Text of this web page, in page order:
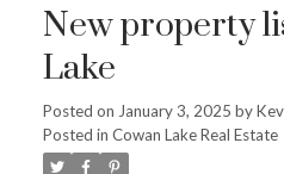
New property
Lake
Posted on January 3, 2025 by
Posted in Cowan Lake Real Estate